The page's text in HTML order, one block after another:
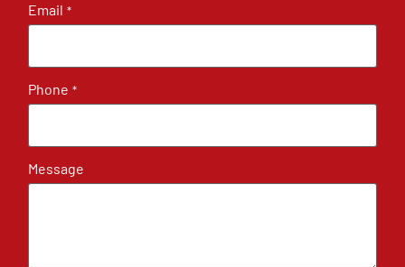
Email *
Phone *
Message